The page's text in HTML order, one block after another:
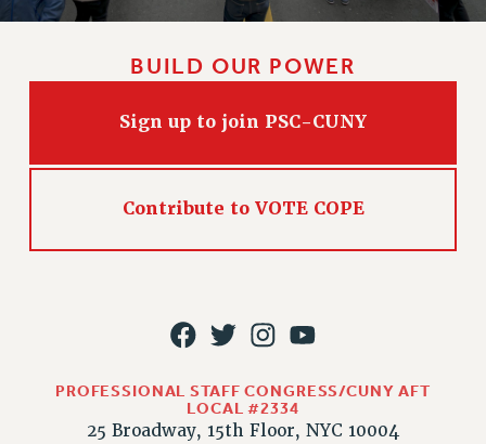
RF HEALTH BENEFITS
WELFARE FUND BENEFITS
PART-TIME LIAISONS
PART-TIMER HEALTH BENEFITS
FAQ ABOUT UNEMPLOYMENT INSURANCE FOR ADJUNCTS
ANNUAL LEAVE
BUILD OUR POWER
Sign up to join PSC-CUNY
Contribute to VOTE COPE
PROFESSIONAL STAFF CONGRESS/CUNY AFT
LOCAL #2334
25 Broadway, 15th Floor, NYC 10004